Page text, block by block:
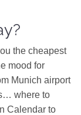
the cheapest
mood for
Munich airport
where to
Calendar to